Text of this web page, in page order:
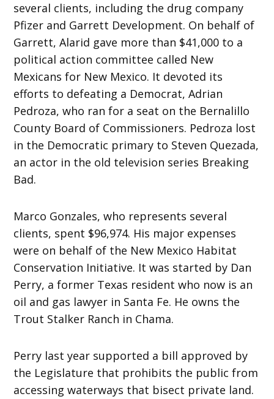
several clients, including the drug company
Pfizer and Garrett Development. On behalf of
Garrett, Alarid gave more than $41,000 to a
political action committee called New
Mexicans for New Mexico. It devoted its
efforts to defeating a Democrat, Adrian
Pedroza, who ran for a seat on the Bernalillo
County Board of Commissioners. Pedroza lost
in the Democratic primary to Steven Quezada,
an actor in the old television series Breaking
Bad.
Marco Gonzales, who represents several
clients, spent $96,974. His major expenses
were on behalf of the New Mexico Habitat
Conservation Initiative. It was started by Dan
Perry, a former Texas resident who now is an
oil and gas lawyer in Santa Fe. He owns the
Trout Stalker Ranch in Chama.
Perry last year supported a bill approved by
the Legislature that prohibits the public from
accessing waterways that bisect private land.